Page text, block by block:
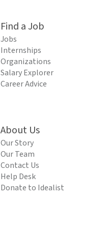
Find a Job
Jobs
Internships
Organizations
Salary Explorer
Career Advice
About Us
Our Story
Our Team
Contact Us
Help Desk
Donate to Idealist